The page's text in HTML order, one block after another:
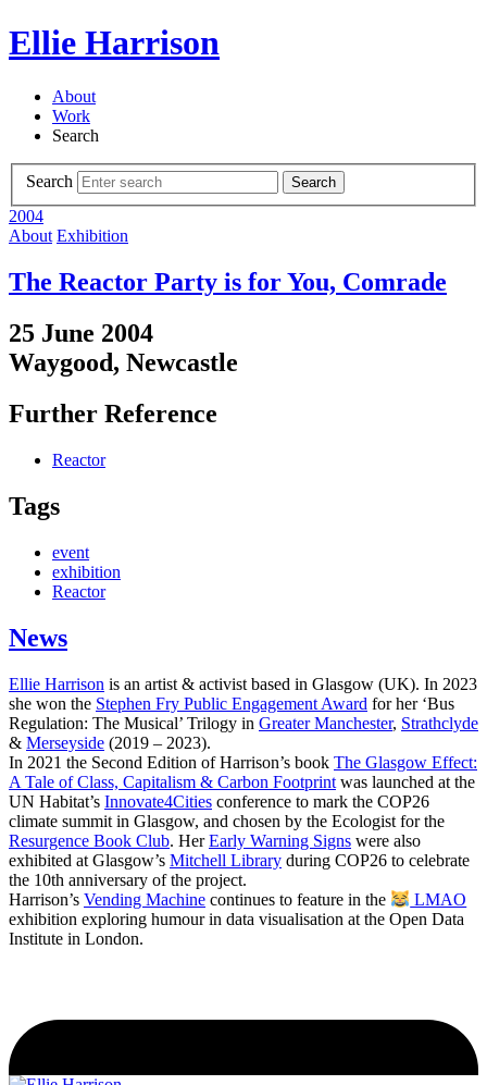
Ellie Harrison
About
Work
Search
Search Search
2004
About Exhibition
The Reactor Party is for You, Comrade
25 June 2004
Waygood, Newcastle
Further Reference
Reactor
Tags
event
exhibition
Reactor
News
Ellie Harrison is an artist & activist based in Glasgow (UK). In 2023
she won the Stephen Fry Public Engagement Award for her ‘Bus
Regulation: The Musical’ Trilogy in Greater Manchester, Strathclyde
& Merseyside (2019 – 2023).
In 2021 the Second Edition of Harrison’s book The Glasgow Effect:
A Tale of Class, Capitalism & Carbon Footprint was launched at the
UN Habitat’s Innovate4Cities conference to mark the COP26
climate summit in Glasgow, and chosen by the Ecologist for the
Resurgence Book Club. HerEarly Warning Signs were also
exhibited at Glasgow’s Mitchell Library during COP26 to celebrate
the 10th anniversary of the project.
Harrison’s Vending Machine continues to feature in the
LMAO
exhibition exploring humour in data visualisation at the Open Data
Institute in London.